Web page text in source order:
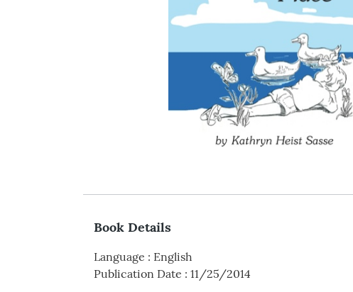
Book Details
Language : English
Publication Date : 11/25/2014